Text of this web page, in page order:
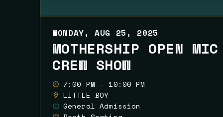
MONDAY, AUG 25, 2025
MOTHERSHIP OPEN
CREW SHOW
7:00 PM - 10:00 PM
LITTLE BOY
General Admission